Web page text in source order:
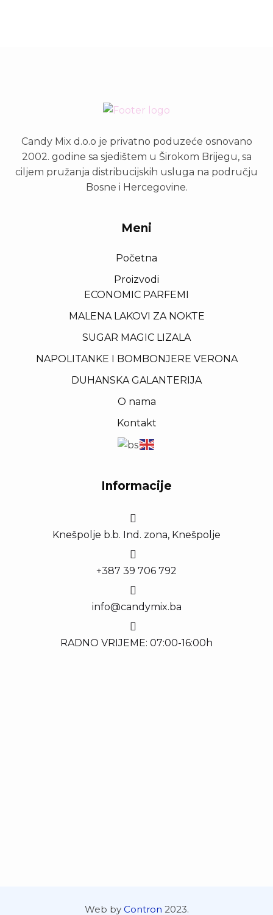
Candy Mix d.o.o je privatno poduzeće osnovano
2002. godine sa sjedištem u Širokom Brijegu, sa
ciljem pružanja distribucijskih usluga na području
Bosne i Hercegovine.
Meni
Početna
Proizvodi
ECONOMIC PARFEMI
MALENA LAKOVI ZA NOKTE
SUGAR MAGIC LIZALA
NAPOLITANKE I BOMBONJERE VERONA
DUHANSKA GALANTERIJA
O nama
Kontakt
Informacije
Knešpolje b.b. Ind. zona, Knešpolje
+387 39 706 792
info@candymix.ba
RADNO VRIJEME: 07:00-16:00h
Web by Contron 2023.